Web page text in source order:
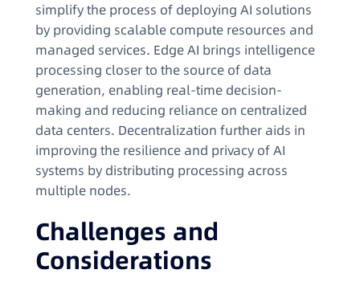
simplify the process of deploying AI solutions
by providing scalable compute resources and
managed services. Edge AI brings intelligence
processing closer to the source of data
generation, enabling real-time decision-
making and reducing reliance on centralized
data centers. Decentralization further aids in
improving the resilience and privacy of AI
systems by distributing processing across
multiple nodes.
Challenges and
Considerations